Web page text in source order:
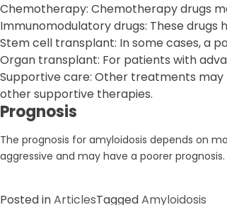
Chemotherapy: Chemotherapy drugs
Immunomodulatory drugs: These
Stem cell transplant: In some cases, a
Organ transplant: For patients with
Supportive care: Other treatments may
other supportive therapies.
Prognosis
The prognosis for amyloidosis depends on
aggressive and may have a poorer
Posted inArticlesTaggedAmyloidosis